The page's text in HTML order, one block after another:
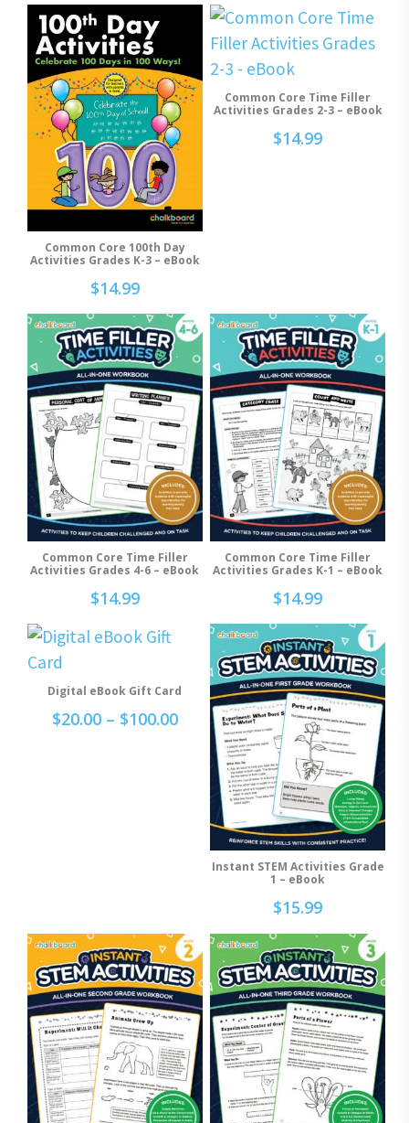
Add To Cart
Common Core 100th Day
Activities Grades K-3 – eBook
$14.99
Add To Cart
Common Core Time Filler
Activities Grades 2-3 – eBook
$14.99
Add To Cart
Common Core Time Filler
Activities Grades 4-6 – eBook
$14.99
Add To Cart
Common Core Time Filler
Activities Grades K-1 – eBook
$14.99
Select Options
This
product
has
multiple
variants.
The
options
may
be
the
product
page
Digital eBook Gift Card
$20.00 – $100.00Price
range:
$20.00
through
$100.00
Add To Cart
Instant STEM Activities Grade
1 – eBook
$15.99